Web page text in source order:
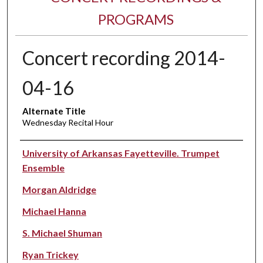
PROGRAMS
Concert recording 2014-
04-16
Alternate Title
Wednesday Recital Hour
Performer(s)
University of Arkansas Fayetteville. Trumpet
Ensemble
Morgan Aldridge
Michael Hanna
S. Michael Shuman
Ryan Trickey